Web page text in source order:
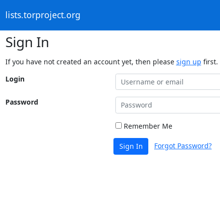
lists.torproject.org
Sign In
If you have not created an account yet, then please sign up first.
Login
Password
Remember Me
Sign In Forgot Password?